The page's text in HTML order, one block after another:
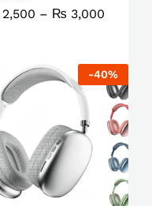
2,500 – ₨ 3,000
-40%